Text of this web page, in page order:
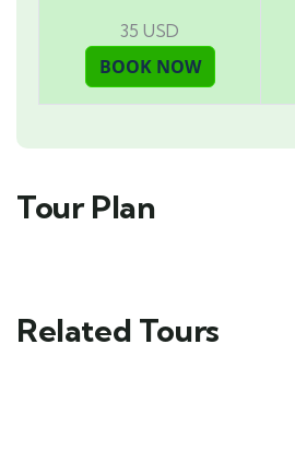
35 USD
Tour Plan
Related Tours